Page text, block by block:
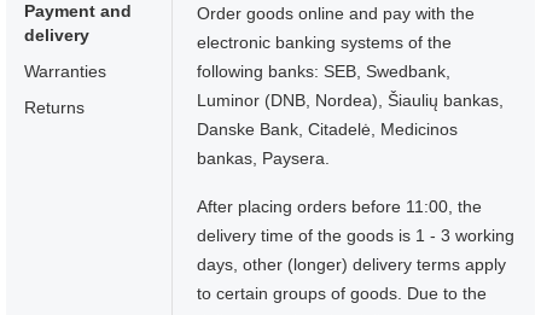
Payment and
delivery
Warranties
Returns
Order goods online and pay with the
electronic banking systems of the
following banks: SEB, Swedbank,
Luminor (DNB, Nordea), Šiaulių bankas,
Danske Bank, Citadelė, Medicinos
bankas, Paysera.
After placing orders before 11:00, the
delivery time of the goods is 1 - 3 working
days, other (longer) delivery terms apply
to certain groups of goods. Due to the